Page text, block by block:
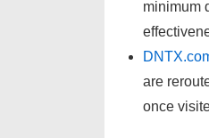
minimum
are
once